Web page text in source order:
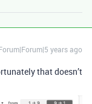
years ago
that doesn’t